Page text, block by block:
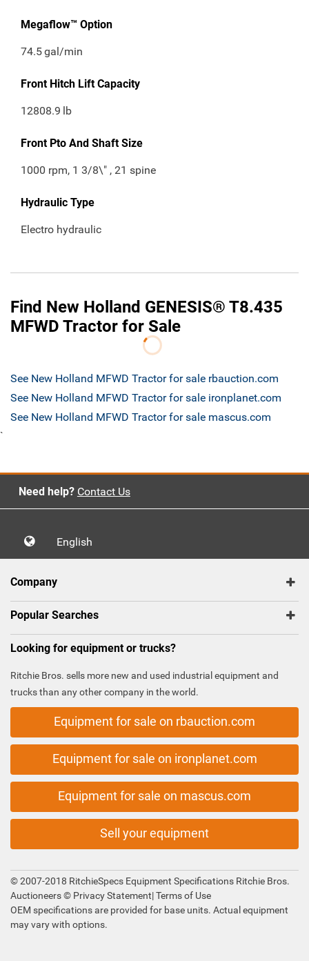
Megaflow™ Option
74.5gal/min
Front Hitch Lift Capacity
12808.9 lb
Front Pto And Shaft Size
1000 rpm, 1 3/8\" , 21 spine
Hydraulic Type
Electro hydraulic
Find New Holland GENESIS® T8.435
MFWD Tractor for Sale
See New Holland MFWD Tractor for sale rbauction.com
See New Holland MFWD Tractor for sale ironplanet.com
See New Holland MFWD Tractor for sale mascus.com
`
Need help? Contact Us
English
Company
Popular Searches
Looking for equipment or trucks?
Ritchie Bros. sells more new and used industrial equipment and
trucks than any other company in the world.
Equipment for sale on rbauction.com
Equipment for sale on ironplanet.com
Equipment for sale on mascus.com
Sell your equipment
© 2007-2018 RitchieSpecs Equipment Specifications Ritchie Bros.
Auctioneers © Privacy Statement|Terms of Use
OEM specifications are provided for base units. Actual equipment
may vary with options.